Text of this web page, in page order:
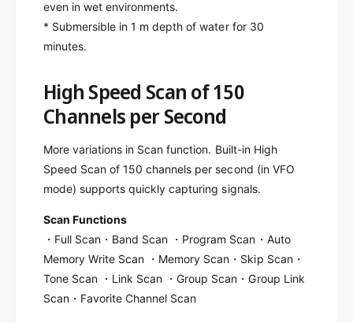
even in wet environments.
* Submersible in 1 m depth of water for 30
minutes.
High Speed Scan of 150
Channels per Second
More variations in Scan function. Built-in High
Speed Scan of 150 channels per second (in VFO
mode) supports quickly capturing signals.
Scan Functions
・Full Scan・Band Scan ・Program Scan・Auto
Memory Write Scan ・Memory Scan・Skip Scan・
Tone Scan ・Link Scan ・Group Scan・Group Link
Scan・Favorite Channel Scan